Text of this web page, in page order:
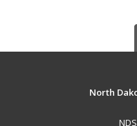
North